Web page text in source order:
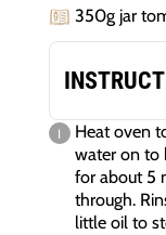
350g jar
Heat oven
water on to
for about 5
through.
little oil to